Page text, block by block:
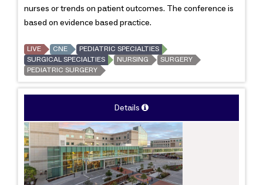
nurses or trends on patient outcomes. The conference is
based on evidence based practice.
LIVE CNE
PEDIATRIC SPECIALTIES
SURGICAL SPECIALTIES
NURSING
SURGERY
PEDIATRIC SURGERY
Details